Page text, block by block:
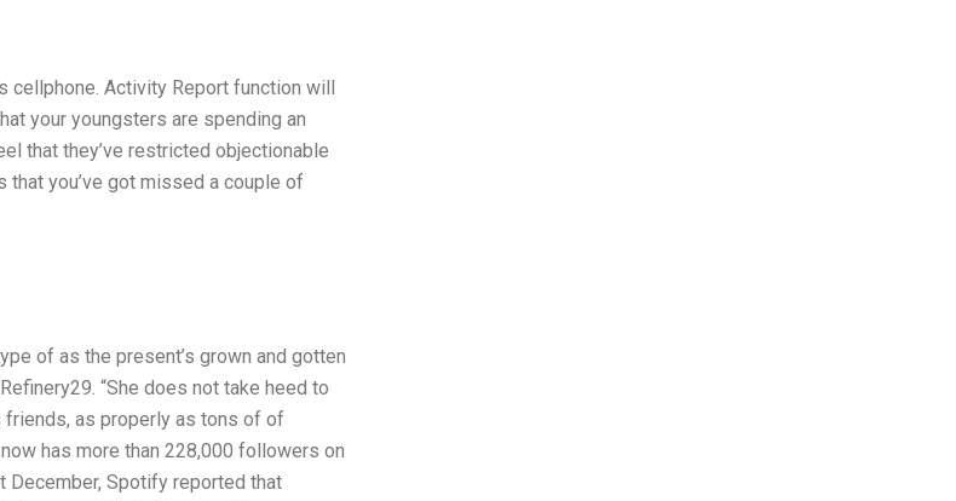
cellphone. Activity Report function will
your youngsters are spending an
that they’ve restricted objectionable
you’ve got missed a couple of
of as the present’s grown and gotten
“She does not take heed to
friends, as properly as tons of of
has more than 228,000 followers on
December, Spotify reported that